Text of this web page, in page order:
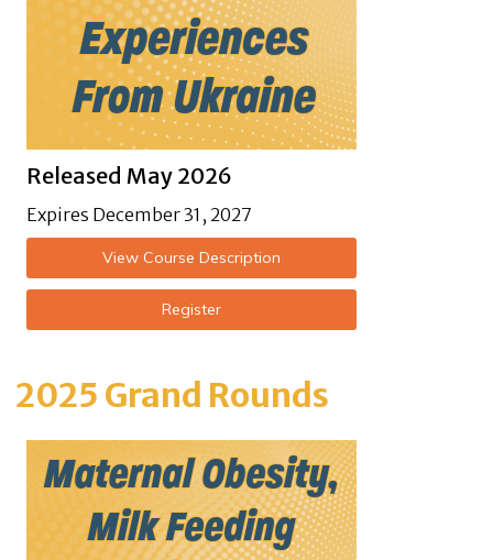
Released May 2026
Expires December 31, 2027
View Course Description
Register
2025 Grand Rounds